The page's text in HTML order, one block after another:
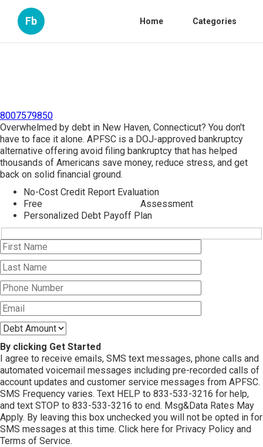
Fb Home Categories
8007579850
Overwhelmed by debt in New Haven, Connecticut? You don't
have to face it alone. APFSC is a DOJ-approved bankruptcy
alternative offering avoid filing bankruptcy that has helped
thousands of Americans save money, reduce stress, and get
back on solid financial ground.
No-Cost Credit Report Evaluation
Free
Assessment
Personalized Debt Payoff Plan
By clicking Get Started
I agree to receive emails, SMS text messages, phone calls and
automated voicemail messages including pre-recorded calls of
account updates and customer service messages from APFSC.
SMS Frequency varies. Text HELP to 833-533-3216 for help,
and text STOP to 833-533-3216 to end. Msg&Data Rates May
Apply. By leaving this box unchecked you will not be opted in for
SMS messages at this time. Click here for Privacy Policy and
Terms of Service.